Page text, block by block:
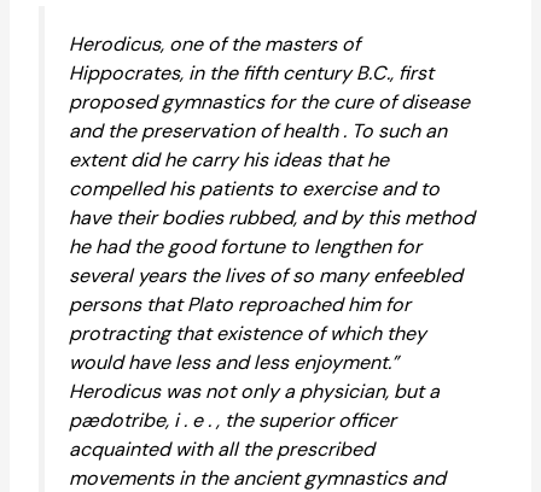
Herodicus, one of the masters of
Hippocrates, in the fifth century B.C., first
proposed gymnastics for the cure of disease
and the preservation of health . To such an
extent did he carry his ideas that he
compelled his patients to exercise and to
have their bodies rubbed, and by this method
he had the good fortune to lengthen for
several years the lives of so many enfeebled
persons that Plato reproached him for
protracting that existence of which they
would have less and less enjoyment.”
Herodicus was not only a physician, but a
pædotribe, i . e . , the superior officer
acquainted with all the prescribed
movements in the ancient gymnastics and